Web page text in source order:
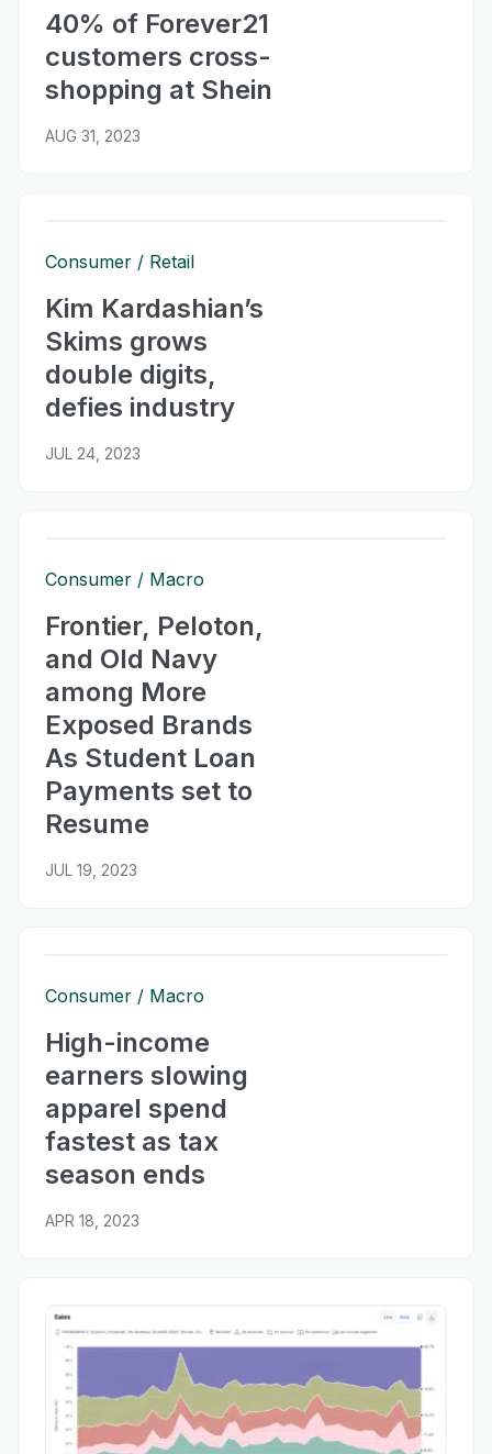
40% of Forever21
customers cross-
shopping at Shein
AUG 31, 2023
Consumer Retail
Kim Kardashian’s
Skims grows
double digits,
defies industry
JUL 24, 2023
Consumer Macro
Frontier, Peloton,
and Old Navy
among More
Exposed Brands
As Student Loan
Payments set to
Resume
JUL 19, 2023
Consumer Macro
High-income
earners slowing
apparel spend
fastest as tax
season ends
APR 18, 2023